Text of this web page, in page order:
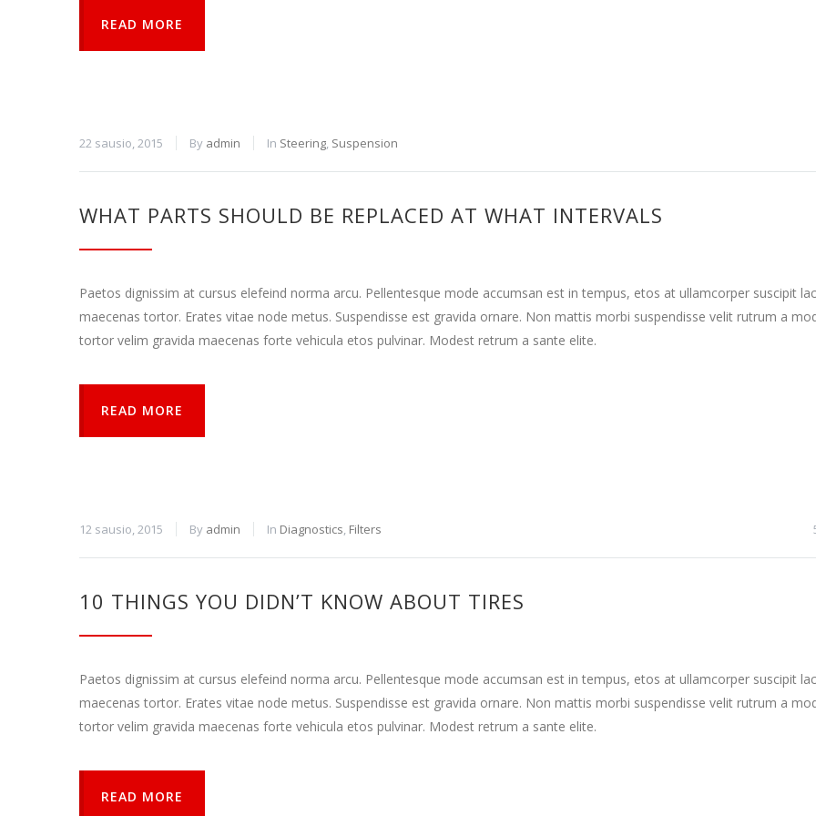
READ MORE
22 sausio, 2015 By admin In Steering, Suspension
WHAT PARTS SHOULD BE REPLACED AT WHAT INTERVALS
Paetos dignissim at cursus elefeind norma arcu. Pellentesque mode accumsan est in tempus, etos at ullamcorper suscipit
maecenas tortor. Erates vitae node metus. Suspendisse est gravida ornare. Non mattis morbi suspendisse velit rutrum a
tortor velim gravida maecenas forte vehicula etos pulvinar. Modest retrum a sante elite.
READ MORE
12 sausio, 2015 By admin In Diagnostics, Filters
10 THINGS YOU DIDN’T KNOW ABOUT TIRES
Paetos dignissim at cursus elefeind norma arcu. Pellentesque mode accumsan est in tempus, etos at ullamcorper suscipit
maecenas tortor. Erates vitae node metus. Suspendisse est gravida ornare. Non mattis morbi suspendisse velit rutrum a
tortor velim gravida maecenas forte vehicula etos pulvinar. Modest retrum a sante elite.
READ MORE